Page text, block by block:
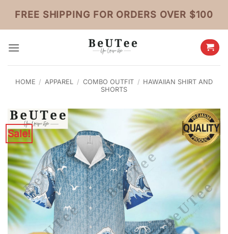
content
FREE SHIPPING FOR ORDERS OVER $100
HOME / APPAREL / COMBO OUTFIT / HAWAIIAN SHIRT AND
SHORTS
Sale!